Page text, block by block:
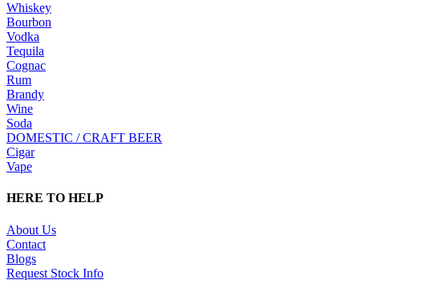
Whiskey
Bourbon
Vodka
Tequila
Cognac
Rum
Brandy
Wine
Soda
DOMESTIC / CRAFT BEER
Cigar
Vape
HERE TO HELP
About Us
Contact
Blogs
Request Stock Info